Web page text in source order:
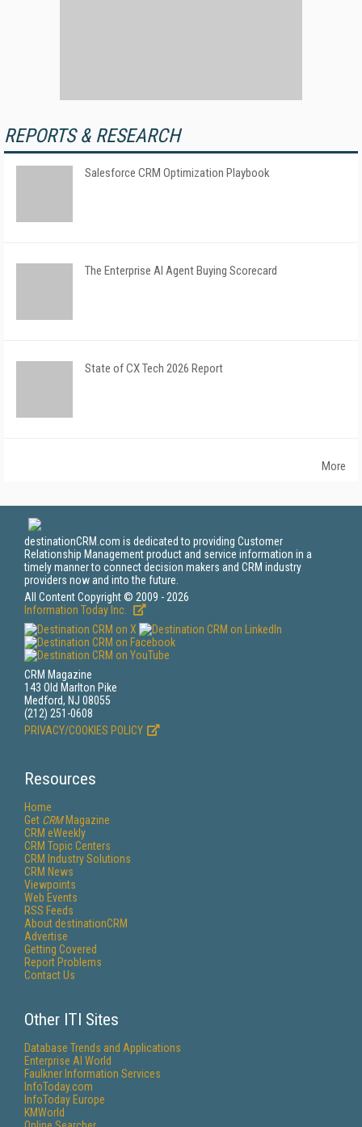
REPORTS & RESEARCH
Salesforce CRM Optimization Playbook
The Enterprise AI Agent Buying Scorecard
State of CX Tech 2026 Report
More
destinationCRM.com is dedicated to providing Customer
Relationship Management product and service information in a
timely manner to connect decision makers and CRM industry
providers now and into the future.
All Content Copyright © 2009 - 2026
Information Today Inc.
CRM Magazine
143 Old Marlton Pike
Medford, NJ 08055
(212) 251-0608
PRIVACY/COOKIES POLICY
Resources
Home
Get CRMMagazine
CRM eWeekly
CRM Topic Centers
CRM Industry Solutions
CRM News
Viewpoints
Web Events
RSS Feeds
About destinationCRM
Advertise
Getting Covered
Report Problems
Contact Us
Other ITI Sites
Database Trends and Applications
Enterprise AI World
Faulkner Information Services
InfoToday.com
InfoToday Europe
KMWorld